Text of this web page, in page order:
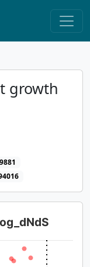
growth